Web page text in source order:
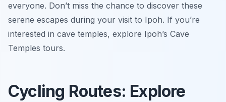
everyone. Don’t miss the chance to discover these
serene escapes during your visit to Ipoh. If you’re
interested in cave temples, explore Ipoh’s Cave
Temples tours.
Cycling Routes: Explore